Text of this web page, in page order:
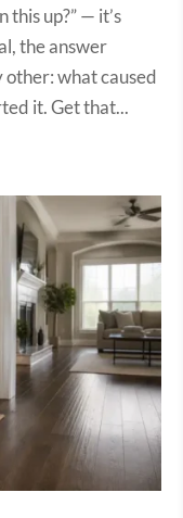
this up?” — it’s
the answer
other: what caused
it. Get that...